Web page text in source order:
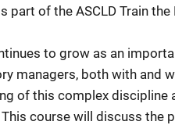
part of the ASCLD Train
to grow as an
managers, both with and
of this complex discipline
This course will discuss